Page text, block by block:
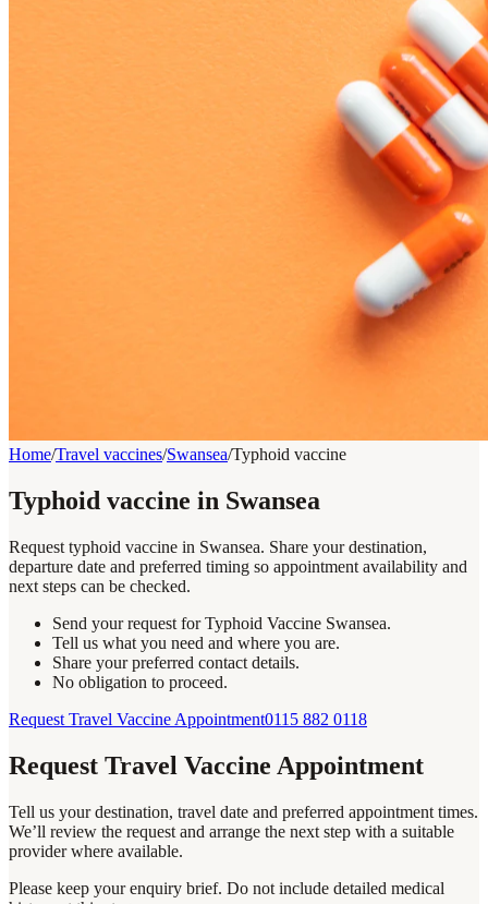
Home/Travel vaccines/Swansea/Typhoid vaccine
Typhoid vaccine in Swansea
Request typhoid vaccine in Swansea. Share your destination,
departure date and preferred timing so appointment availability and
next steps can be checked.
Send your request for Typhoid Vaccine Swansea.
Tell us what you need and where you are.
Share your preferred contact details.
No obligation to proceed.
Request Travel Vaccine Appointment0115 882 0118
Request Travel Vaccine Appointment
Tell us your destination, travel date and preferred appointment times.
We’ll review the request and arrange the next step with a suitable
provider where available.
Please keep your enquiry brief. Do not include detailed medical